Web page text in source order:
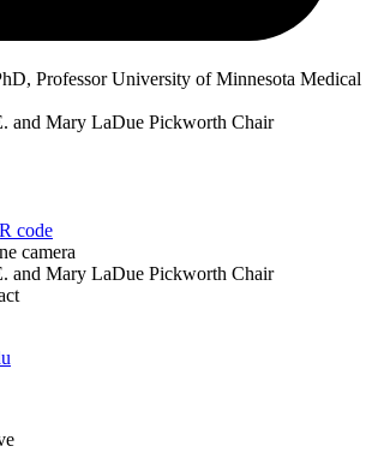
and Mary LaDue Pickworth Chair
code
camera
and Mary LaDue Pickworth Chair